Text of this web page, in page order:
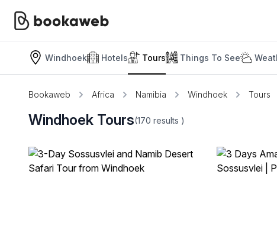
Windhoek Hotels Tours Things To See
Bookaweb Africa Namibia Windhoek Tours
Windhoek Tours(170 results )